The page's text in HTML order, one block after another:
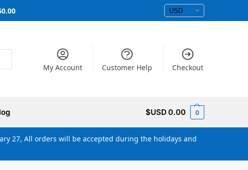
My Account Customer Help Checkout
$USD 0.00 0
27, All orders will be accepted during the holidays and